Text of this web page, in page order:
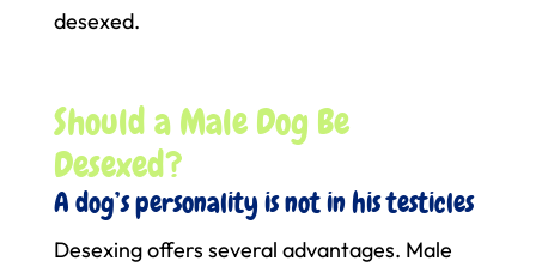
desexed.
Should a Male Dog Be
Desexed?
A dog’s personality is not in his testicles
Desexing offers several advantages. Male